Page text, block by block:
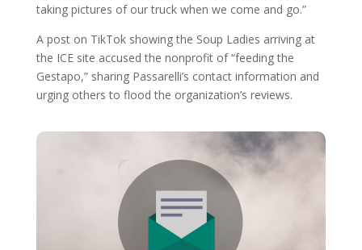
taking pictures of our truck when we come and go.”
A post on TikTok showing the Soup Ladies arriving at
the ICE site accused the nonprofit of “feeding the
Gestapo,” sharing Passarelli’s contact information and
urging others to flood the organization’s reviews.